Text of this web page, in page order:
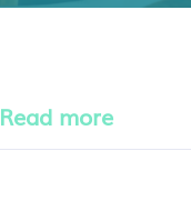
Read more